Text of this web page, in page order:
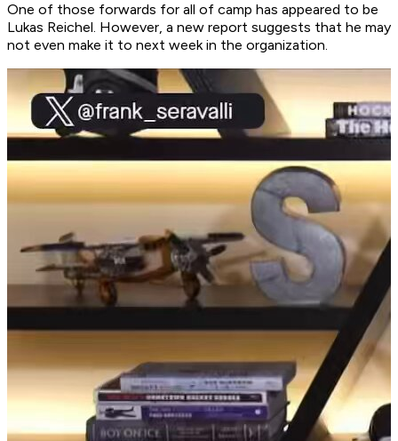
One of those forwards for all of camp has appeared to be
Lukas Reichel. However, a new report suggests that he may
not even make it to next week in the organization.